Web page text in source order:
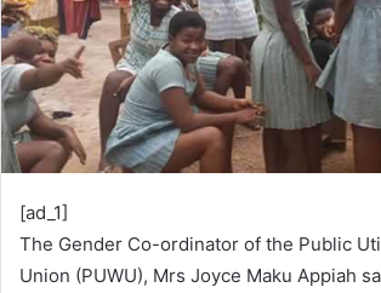
[ad_1]
The Gender Co-ordinator of the Public
Union (PUWU), Mrs Joyce Maku Appiah